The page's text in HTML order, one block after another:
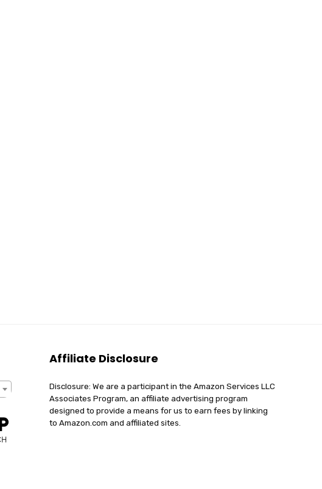
Affiliate Disclosure
Disclosure: We are a participant in the Amazon Services LLC
Associates Program, an affiliate advertising program
designed to provide a means for us to earn fees by linking
to Amazon.com and affiliated sites.